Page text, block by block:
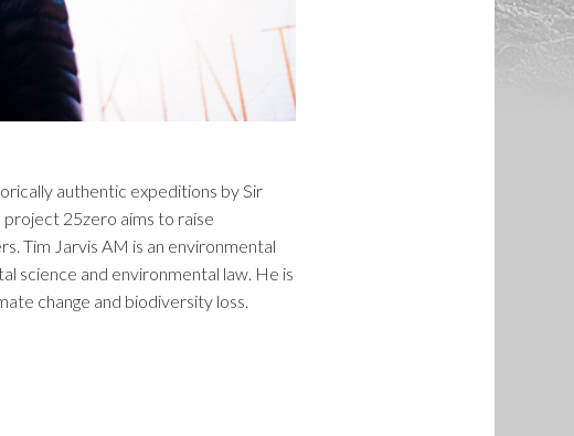
authentic expeditions by Sir
25zero aims to raise
Tim Jarvis AM is an environmental
science and environmental law. He is
change and biodiversity loss.